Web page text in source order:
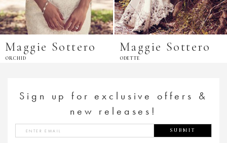
Maggie Sottero
ORCHID
Maggie Sottero
ODETTE
Sign up for exclusive offers &
new releases!
SUBMIT